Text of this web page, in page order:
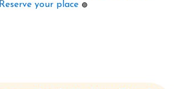
Reserve your place 🟢